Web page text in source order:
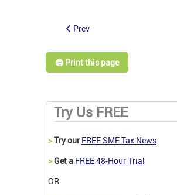
Prev
🖨️ Print this page
Try Us FREE
>Try our FREE SME Tax News
>Get a FREE 48-Hour Trial
OR